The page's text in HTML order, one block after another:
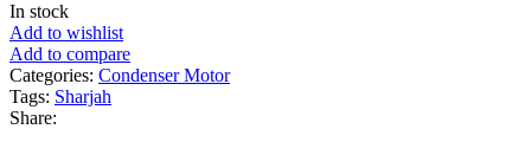
In stock
Add to wishlist
Add to compare
Categories: Condenser Motor
Tags: Sharjah
Share: